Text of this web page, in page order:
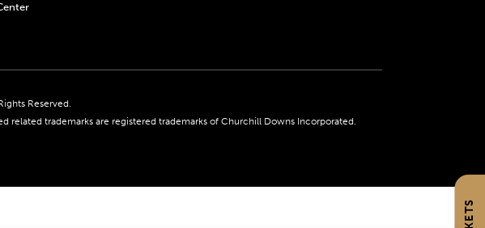
Reserved.
related trademarks are registered trademarks of Churchill Downs Incorporated.